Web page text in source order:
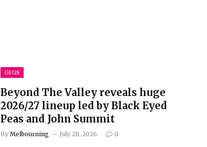
GIGS
Beyond The Valley reveals huge
2026/27 lineup led by Black Eyed
Peas and John Summit
By Melbourning July 28, 2026 0